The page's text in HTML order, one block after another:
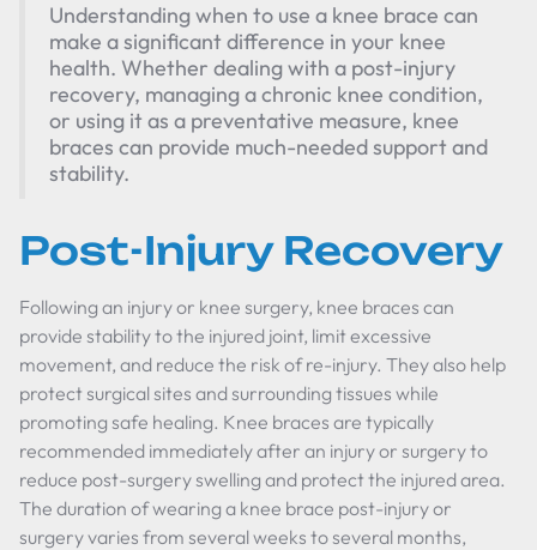
Understanding when to use a knee brace can
make a significant difference in your knee
health. Whether dealing with a post-injury
recovery, managing a chronic knee condition,
or using it as a preventative measure, knee
braces can provide much-needed support and
stability.
Post-Injury Recovery
Following an injury or knee surgery, knee braces can
provide stability to the injured joint, limit excessive
movement, and reduce the risk of re-injury. They also help
protect surgical sites and surrounding tissues while
promoting safe healing. Knee braces are typically
recommended immediately after an injury or surgery to
reduce post-surgery swelling and protect the injured area.
The duration of wearing a knee brace post-injury or
surgery varies from several weeks to several months,